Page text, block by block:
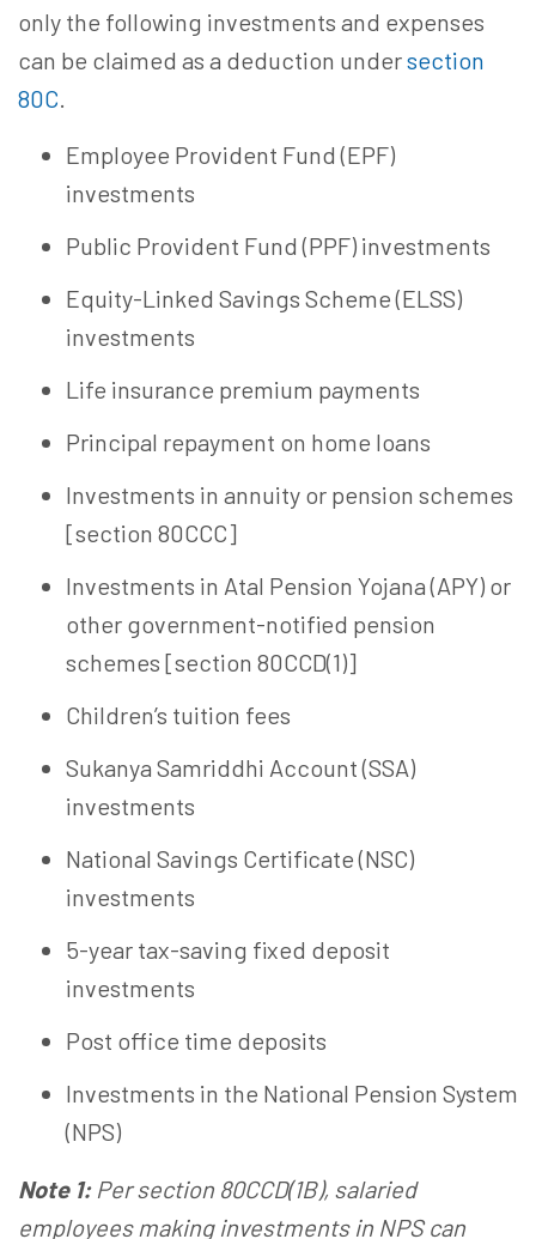
only the following investments and expenses
can be claimed as a deduction undersection
80C.
Employee Provident Fund (EPF)
investments
Public Provident Fund (PPF) investments
Equity-Linked Savings Scheme (ELSS)
investments
Life insurance premium payments
Principal repayment on home loans
Investments in annuity or pension schemes
[section 80CCC]
Investments in Atal Pension Yojana (APY) or
other government-notified pension
schemes [section 80CCD(1)]
Children’s tuition fees
Sukanya Samriddhi Account (SSA)
investments
National Savings Certificate (NSC)
investments
5-year tax-saving fixed deposit
investments
Post office time deposits
Investments in the National Pension System
(NPS)
Note 1: Per section 80CCD(1B), salaried
employees making investments in NPS can